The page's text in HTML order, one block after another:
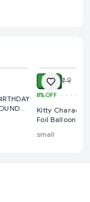
₹ 7 ₹ 9
8%OFF
Kitty Character
Foil Balloon
small